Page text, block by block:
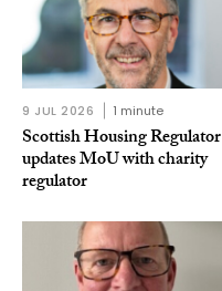
9 JUL 2026 1 minute
Scottish Housing Regulator
updates MoU with charity
regulator